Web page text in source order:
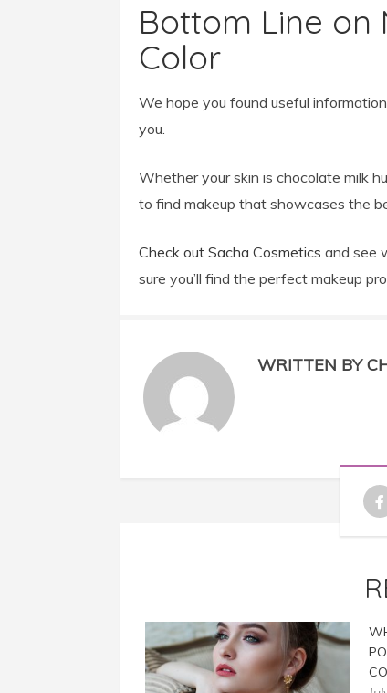
Bottom Line
Color
We hope you found useful
you.
Whether your skin is chocolate milk
to find makeup that showcases the
Check out Sacha Cosmetics and see
sure you’ll find the perfect makeup
WRITTEN BY